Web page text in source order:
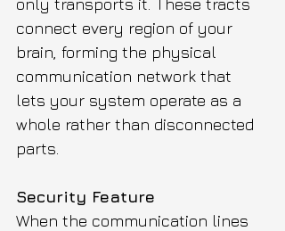
only transports it. These tracts
connect every region of your
brain, forming the physical
communication network that
lets your system operate as a
whole rather than disconnected
parts.
Security Feature
When the communication lines